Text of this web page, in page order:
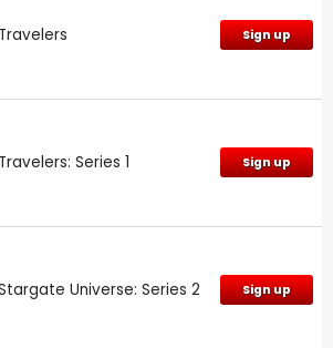
Travelers Sign up
Travelers: Series 1 Sign up
Universe: Series 2 Sign up